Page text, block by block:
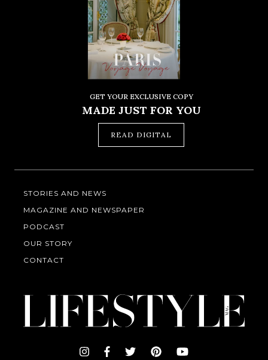
GET YOUR EXCLUSIVE COPY
MADE JUST FOR YOU
READ DIGITAL
STORIES AND NEWS
MAGAZINE AND NEWSPAPER
PODCAST
OUR STORY
CONTACT